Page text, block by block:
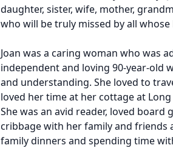
daughter, sister, wife, mother,
who will be truly missed by all whose
Joan was a caring woman who was
independent and loving 90-year-old
and understanding. She loved to
loved her time at her cottage at
She was an avid reader, loved
cribbage with her family and friends
family dinners and spending time